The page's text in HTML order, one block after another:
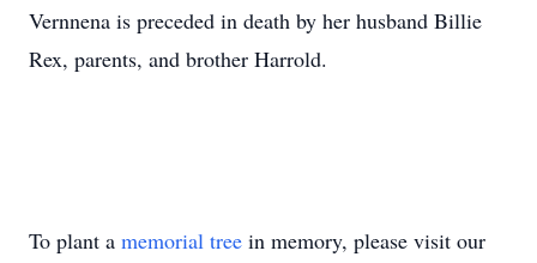
Vernnena is preceded in death by her husband Billie
Rex, parents, and brother Harrold.
To plant a memorial tree in memory, please visit our